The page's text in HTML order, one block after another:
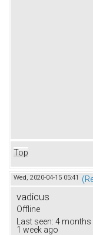
Top
Wed, 2020-04-15 05:41
vadicus
Offline
Last seen: 4 months
1 week ago